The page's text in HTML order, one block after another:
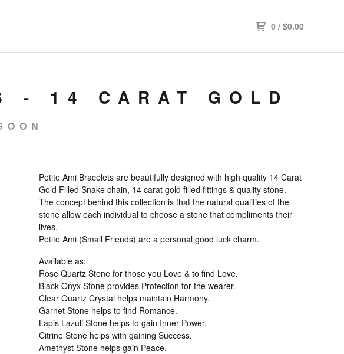
0 / $0.00
- 14 CARAT GOLD
Petite Ami Bracelets are beautifully designed with high quality 14 Carat
Gold Filled Snake chain, 14 carat gold filled fittings & quality stone.
The concept behind this collection is that the natural qualities of the
stone allow each individual to choose a stone that compliments their
lives.
Petite Ami (Small Friends) are a personal good luck charm.
Available as:
Rose Quartz Stone for those you Love & to find Love.
Black Onyx Stone provides Protection for the wearer.
Clear Quartz Crystal helps maintain Harmony.
Garnet Stone helps to find Romance.
Lapis Lazuli Stone helps to gain Inner Power.
Citrine Stone helps with gaining Success.
Amethyst Stone helps gain Peace.